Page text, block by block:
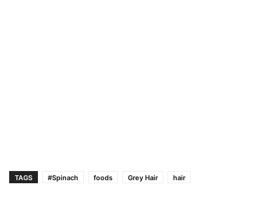
TAGS #Spinach foods Grey Hair hair